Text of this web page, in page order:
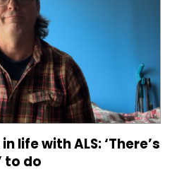
life with ALS: ‘There’s
to do